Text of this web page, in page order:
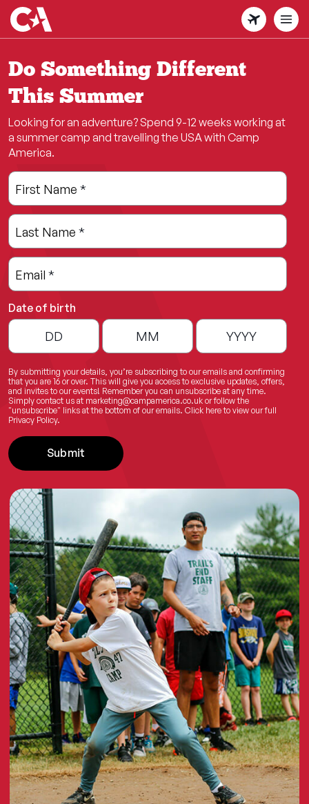
Skip
to
main
content
Do Something Different
This Summer
Looking for an adventure? Spend 9-12 weeks working at
a summer camp and travelling the USA with Camp
America.
Leave
this
field
blank
Freeform
Check
First Name *
Last Name *
Email *
Date of birth
By submitting your details, you’re subscribing to our emails and confirming
that you are 16 or over. This will give you access to exclusive updates, offers,
and invites to our events! Remember you can unsubscribe at any time.
Simply contact us at marketing@campamerica.co.uk or follow the
"unsubscribe" links at the bottom of our emails. Click hereto view our full
Privacy Policy.
Submit